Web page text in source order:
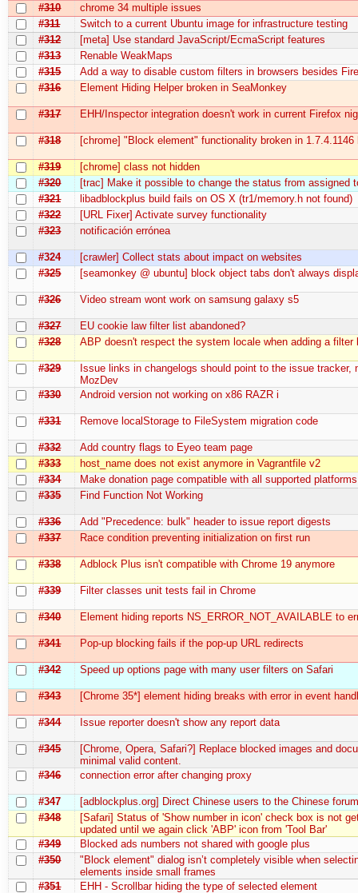
#310
chrome 34 multiple issues
#311
Switch to a current Ubuntu image for infrastructure testing
#312
[meta] Use standard JavaScript/EcmaScript features
#313
Renable WeakMaps
#315
Add a way to disable custom filters in browsers besides
#316
Element Hiding Helper broken in SeaMonkey
#317 EHH/Inspector integration doesn't work in current Firefox
#318 [chrome] "Block element" functionality broken in 1.7.4.1146
#319
[chrome] class not hidden
#320
[trac] Make it possible to change the status from assigned
#321
libadblockplus build fails on OS X (tr1/memory.h not found)
#322
[URL Fixer] Activate survey functionality
#323
notificación errónea
#324
[crawler] Collect stats about impact on websites
#325
[seamonkey @ ubuntu] block object tabs don't always
#326 Video stream wont work on samsung galaxy s5
#327
EU cookie law filter list abandoned?
#328
ABP doesn't respect the system locale when adding a filter
#329
Issue links in changelogs should point to the issue tracker,
MozDev
#330
Android version not working on x86 RAZR i
#331 Remove localStorage to FileSystem migration code
#332
Add country flags to Eyeo team page
#333
host_name does not exist anymore in Vagrantfile v2
#334
Make donation page compatible with all supported platforms
#335
Find Function Not Working
#336
Add "Precedence: bulk" header to issue report digests
#337
Race condition preventing initialization on first run
#338 Adblock Plus isn't compatible with Chrome 19 anymore
#339 Filter classes unit tests fail in Chrome
#340 Element hiding reports NS_ERROR_NOT_AVAILABLE to
#341 Pop-up blocking fails if the pop-up URL redirects
#342 Speed up options page with many user filters on Safari
#343 [Chrome 35*] element hiding breaks with error in event
#344 Issue reporter doesn't show any report data
#345
[Chrome, Opera, Safari?] Replace blocked images and
minimal valid content.
#346
connection error after changing proxy
#347
[adblockplus.org] Direct Chinese users to the Chinese
#348
[Safari] Status of 'Show number in icon' check box is not
updated until we again click 'ABP' icon from 'Tool Bar'
#349
Blocked ads numbers not shared with google plus
#350
"Block element" dialog isn’t completely visible when
elements inside small frames
#351
EHH - Scrollbar hiding the type of selected element